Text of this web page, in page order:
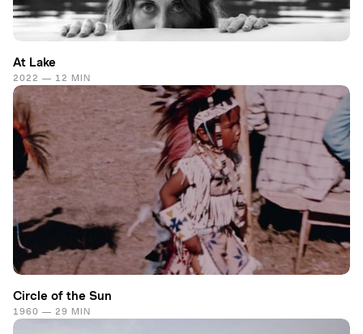
At Lake
2022 — 12 MIN
Circle of the Sun
1960 — 29 MIN